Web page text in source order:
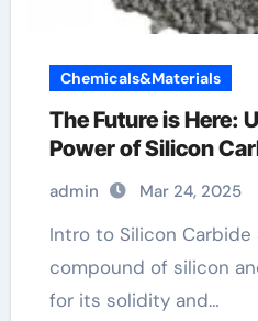
Chemicals&Materials
The Future is Here:
Power of Silicon
admin Mar 24, 2025
Intro to Silicon Carbide Silicon carbide, a
compound of silicon
for its solidity and…